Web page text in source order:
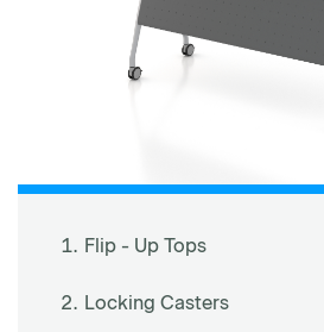
Flip - Up Tops
Locking Casters